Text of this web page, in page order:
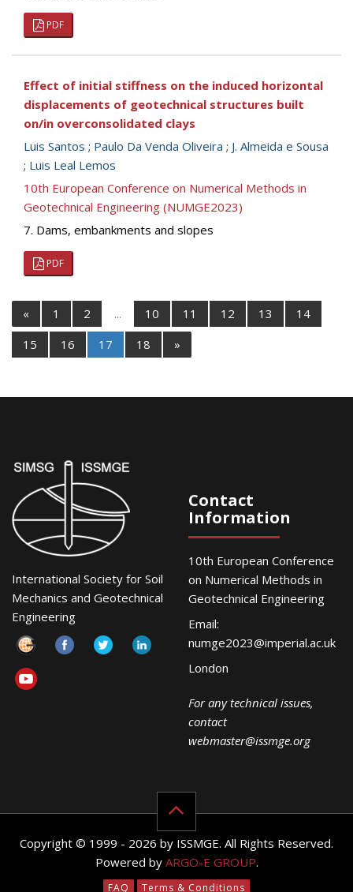
PDF
Effect of initial stiffness on the induced horizontal
displacements of geotechnical structures built
on/in overconsolidated clays
Luis Santos ; Paulo Da Venda Oliveira ; J. Almeida e Sousa
; Luis Leal Lemos
10th European Conference on Numerical Methods in
Geotechnical Engineering (NUMGE2023)
7. Dams, embankments and slopes
PDF
« 1 2 ... 10 11 12 13
14
15
16 17 18 »
International Society for Soil
Mechanics and Geotechnical
Engineering
Contact
Information
10th European Conference
on Numerical Methods in
Geotechnical Engineering
Email:
numge2023@imperial.ac.uk
London
For any technical issues,
contact
webmaster@issmge.org
Copyright © 1999 - 2026 by ISSMGE. All Rights Reserved.
Powered by ARGO-E GROUP.
FAQ Terms & Conditions